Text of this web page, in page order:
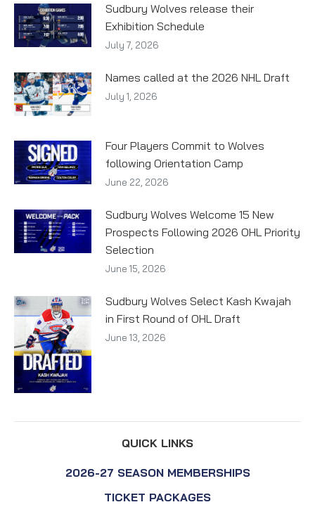
Sudbury Wolves release their
Exhibition Schedule
July 7, 2026
Names called at the 2026 NHL Draft
July 1, 2026
Four Players Commit to Wolves
following Orientation Camp
June 22, 2026
Sudbury Wolves Welcome 15 New
Prospects Following 2026 OHL Priority
Selection
June 15, 2026
Sudbury Wolves Select Kash Kwajah
in First Round of OHL Draft
June 13, 2026
QUICK LINKS
2026-27 SEASON MEMBERSHIPS
TICKET PACKAGES